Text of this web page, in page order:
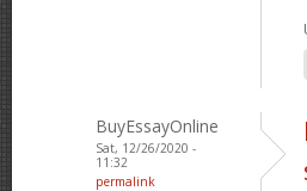
BuyEssayOnline
Sat, 12/26/2020 -
11:32
permalink